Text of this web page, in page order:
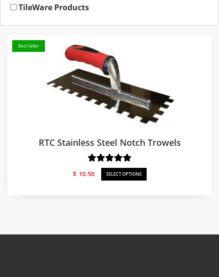
TileWare Products
Best Seller
RTC Stainless Steel Notch Trowels
$ 10.50 SELECT OPTIONS